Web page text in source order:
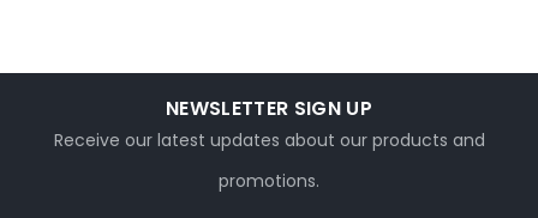
NEWSLETTER SIGN UP
Receive our latest updates about our products and
promotions.